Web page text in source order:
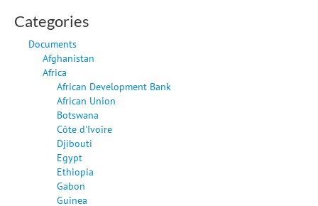
Categories
Documents
Afghanistan
Africa
African Development Bank
African Union
Botswana
Côte d'Ivoire
Djibouti
Egypt
Ethiopia
Gabon
Guinea